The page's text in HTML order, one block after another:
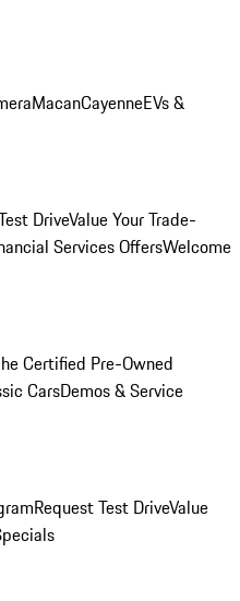
MacanCayenneEVs &
DriveValue Your Trade-
Services OffersWelcome
Certified Pre-Owned
CarsDemos & Service
Request Test DriveValue